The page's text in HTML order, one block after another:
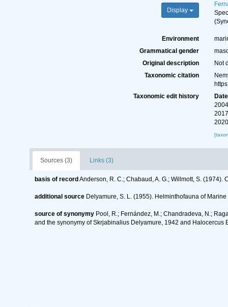
Display
Environment
Grammatical gender
Original description
Not
Taxonomic citation
Taxonomic edit history
Date
Sources (3) Links (3)
basis of record Anderson, R. C.; Chabaud, A. G.; Willmott, S.
additional source Delyamure, S. L. (1955). Helminthofauna of
source of synonymy Pool, R.; Fernández, M.; Chandradeva, N.;
and the synonymy of Skrjabinalius Delyamure, 1942 and Halocercus